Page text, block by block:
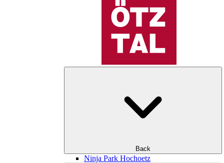
Back
Ninja Park Hochoetz